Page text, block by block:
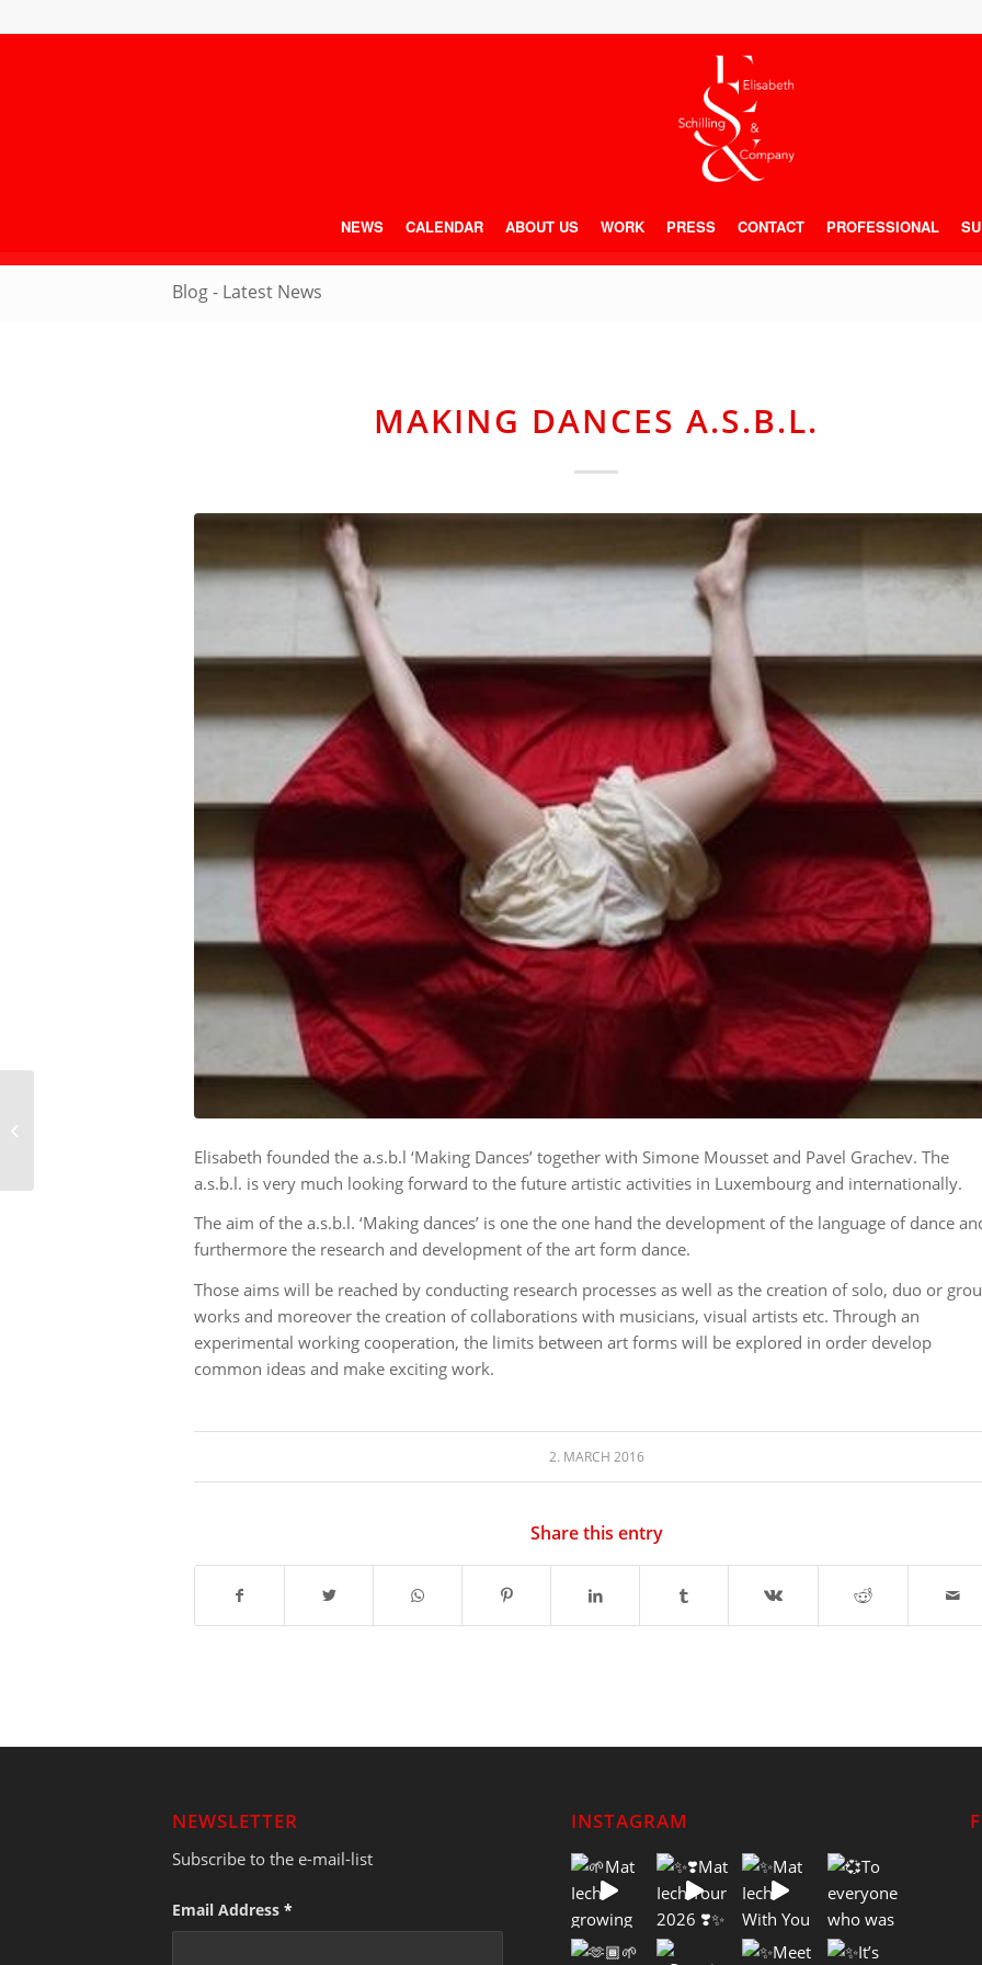
NEWS CALENDAR ABOUT US WORK PRESS CONTACT PROFESSIONAL
Blog - Latest News
MAKING DANCES A.S.B.L.
Elisabeth founded the a.s.b.l ‘Making Dances’ together with Simone Mousset and Pavel Grachev. The
a.s.b.l. is very much looking forward to the future artistic activities in Luxembourg and internationally.
The aim of the a.s.b.l. ‘Making dances’ is one the one hand the development of the language of dance
furthermore the research and development of the art form dance.
Those aims will be reached by conducting research processes as well as the creation of solo, duo or
works and moreover the creation of collaborations with musicians, visual artists etc. Through an
experimental working cooperation, the limits between art forms will be explored in order develop
common ideas and make exciting work.
2. MARCH 2016
Share this entry
NEWSLETTER
Subscribe to the e-mail-list
Email Address *
INSTAGRAM